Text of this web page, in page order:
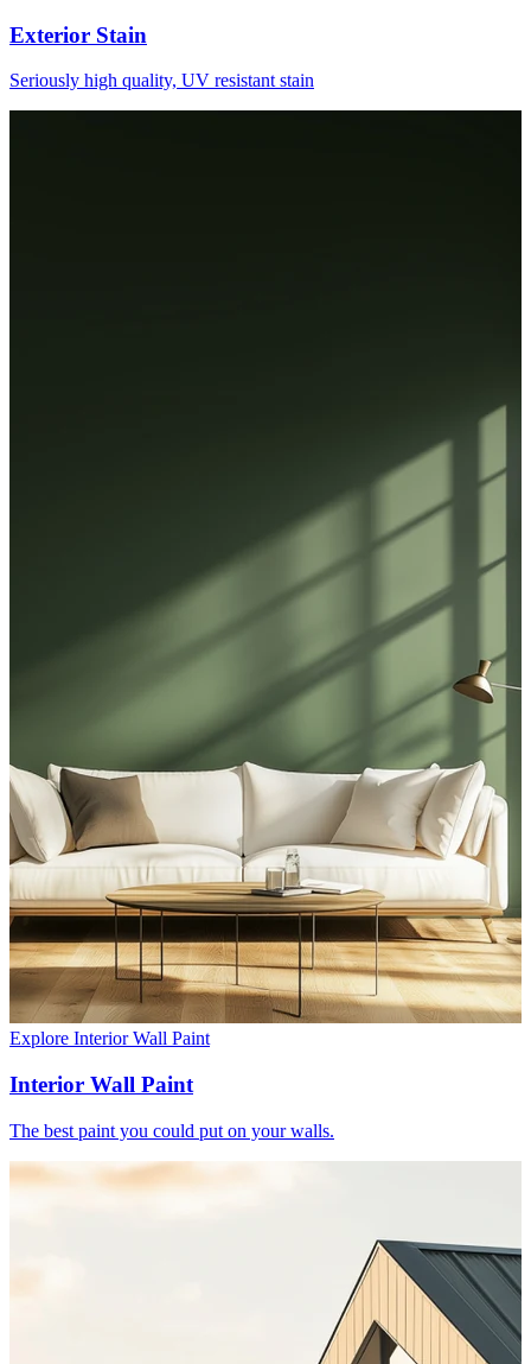
Exterior Stain
Seriously high quality, UV resistant stain
Explore Interior Wall Paint
Interior Wall Paint
The best paint you could put on your walls.